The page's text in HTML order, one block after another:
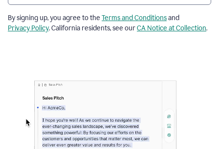
By signing up, you agree to the Terms and Conditionsand
Privacy Policy. California residents, see ourCA Notice at Collection.